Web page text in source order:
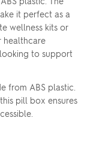
it perfect as a
wellness kits or
healthcare
to support
from ABS plastic.
pill box ensures